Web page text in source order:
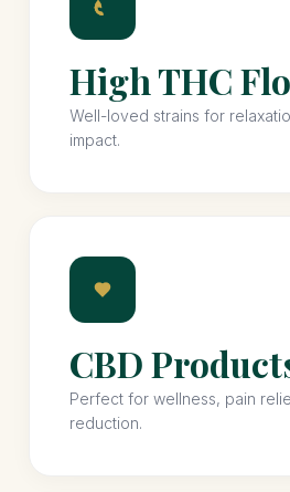
High THC
Well-loved strains for
impact.
CBD
Perfect for wellness, pain
reduction.